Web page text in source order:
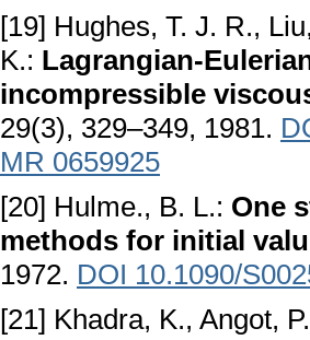
[19] Hughes, T. J. R.,
K.: Lagrangian-
incompressible
29(3), 329–349, 1981.
MR 0659925
[20] Hulme., B. L.: One
methods for initial
1972. DOI 10.1090/
[21] Khadra, K., Angot,